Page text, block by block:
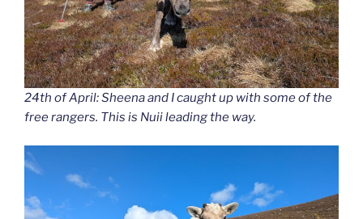
24th of April: Sheena and I caught up with some of the
free rangers. This is Nuii leading the way.